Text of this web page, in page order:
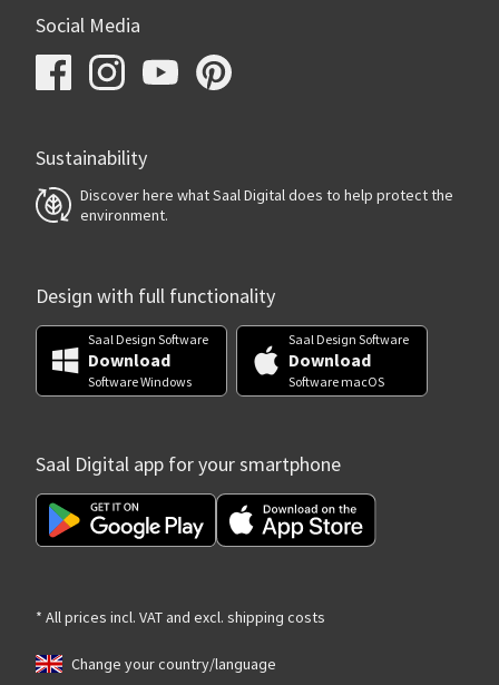
Social Media
Sustainability
Discover here what Saal Digital does to help protect the
environment.
Design with full functionality
Saal Design Software
Download
Software Windows
Saal Design Software
Download
Software macOS
Saal Digital app for your smartphone
* All prices incl. VAT and excl. shipping costs
Change your country/language